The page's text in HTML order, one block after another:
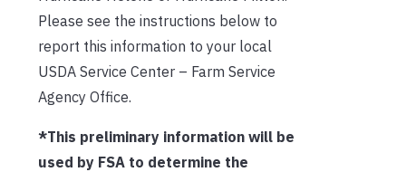
Please see the instructions below to
report this information to your local
USDA Service Center – Farm Service
Agency Office.
*This preliminary information will be
used by FSA to determine the